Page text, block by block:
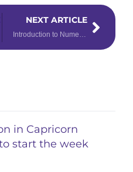
NEXT ARTICLE Next
in Capricorn
start the week